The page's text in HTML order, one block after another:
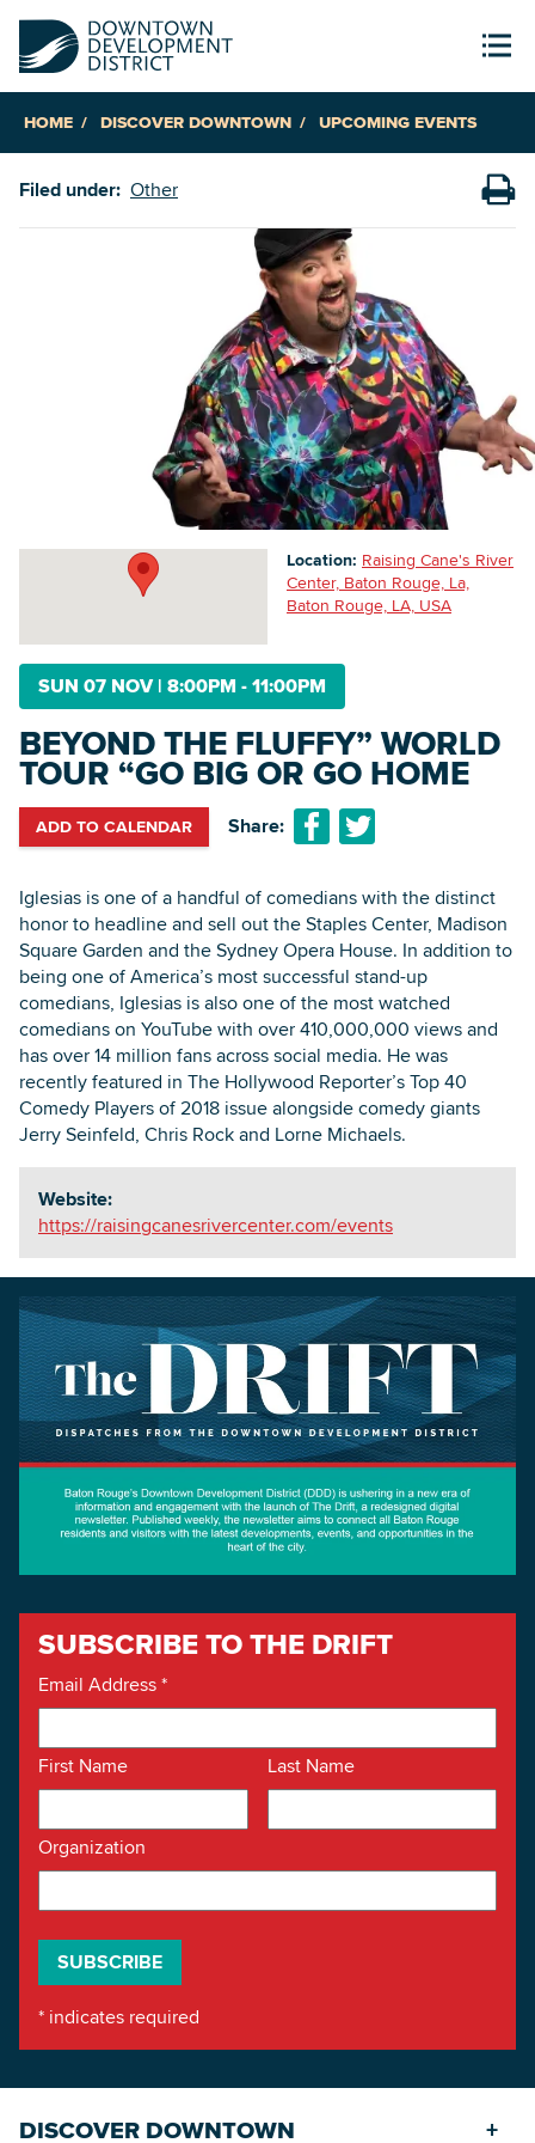
HOME DISCOVER DOWNTOWN UPCOMING EVENTS
Filed under: Other
SUN 07 NOV| 8:00PM - 11:00PM
BEYOND THE FLUFFY” WORLD
TOUR “GO BIG OR GO HOME
ADD TO CALENDAR Share:
Iglesias is one of a handful of comedians with the distinct
honor to headline and sell out the Staples Center, Madison
Square Garden and the Sydney Opera House. In addition to
being one of America’s most successful stand-up
comedians, Iglesias is also one of the most watched
comedians on YouTube with over 410,000,000 views and
has over 14 million fans across social media. He was
recently featured in The Hollywood Reporter’s Top 40
Comedy Players of 2018 issue alongside comedy giants
Jerry Seinfeld, Chris Rock and Lorne Michaels.
Website:
https://raisingcanesrivercenter.com/events
Location: Raising Cane's River
Center, Baton Rouge, La,
Baton Rouge, LA, USA
SUBSCRIBE TO THE DRIFT
Email Address*
First Name Last Name
Organization
* indicates required
DISCOVER DOWNTOWN